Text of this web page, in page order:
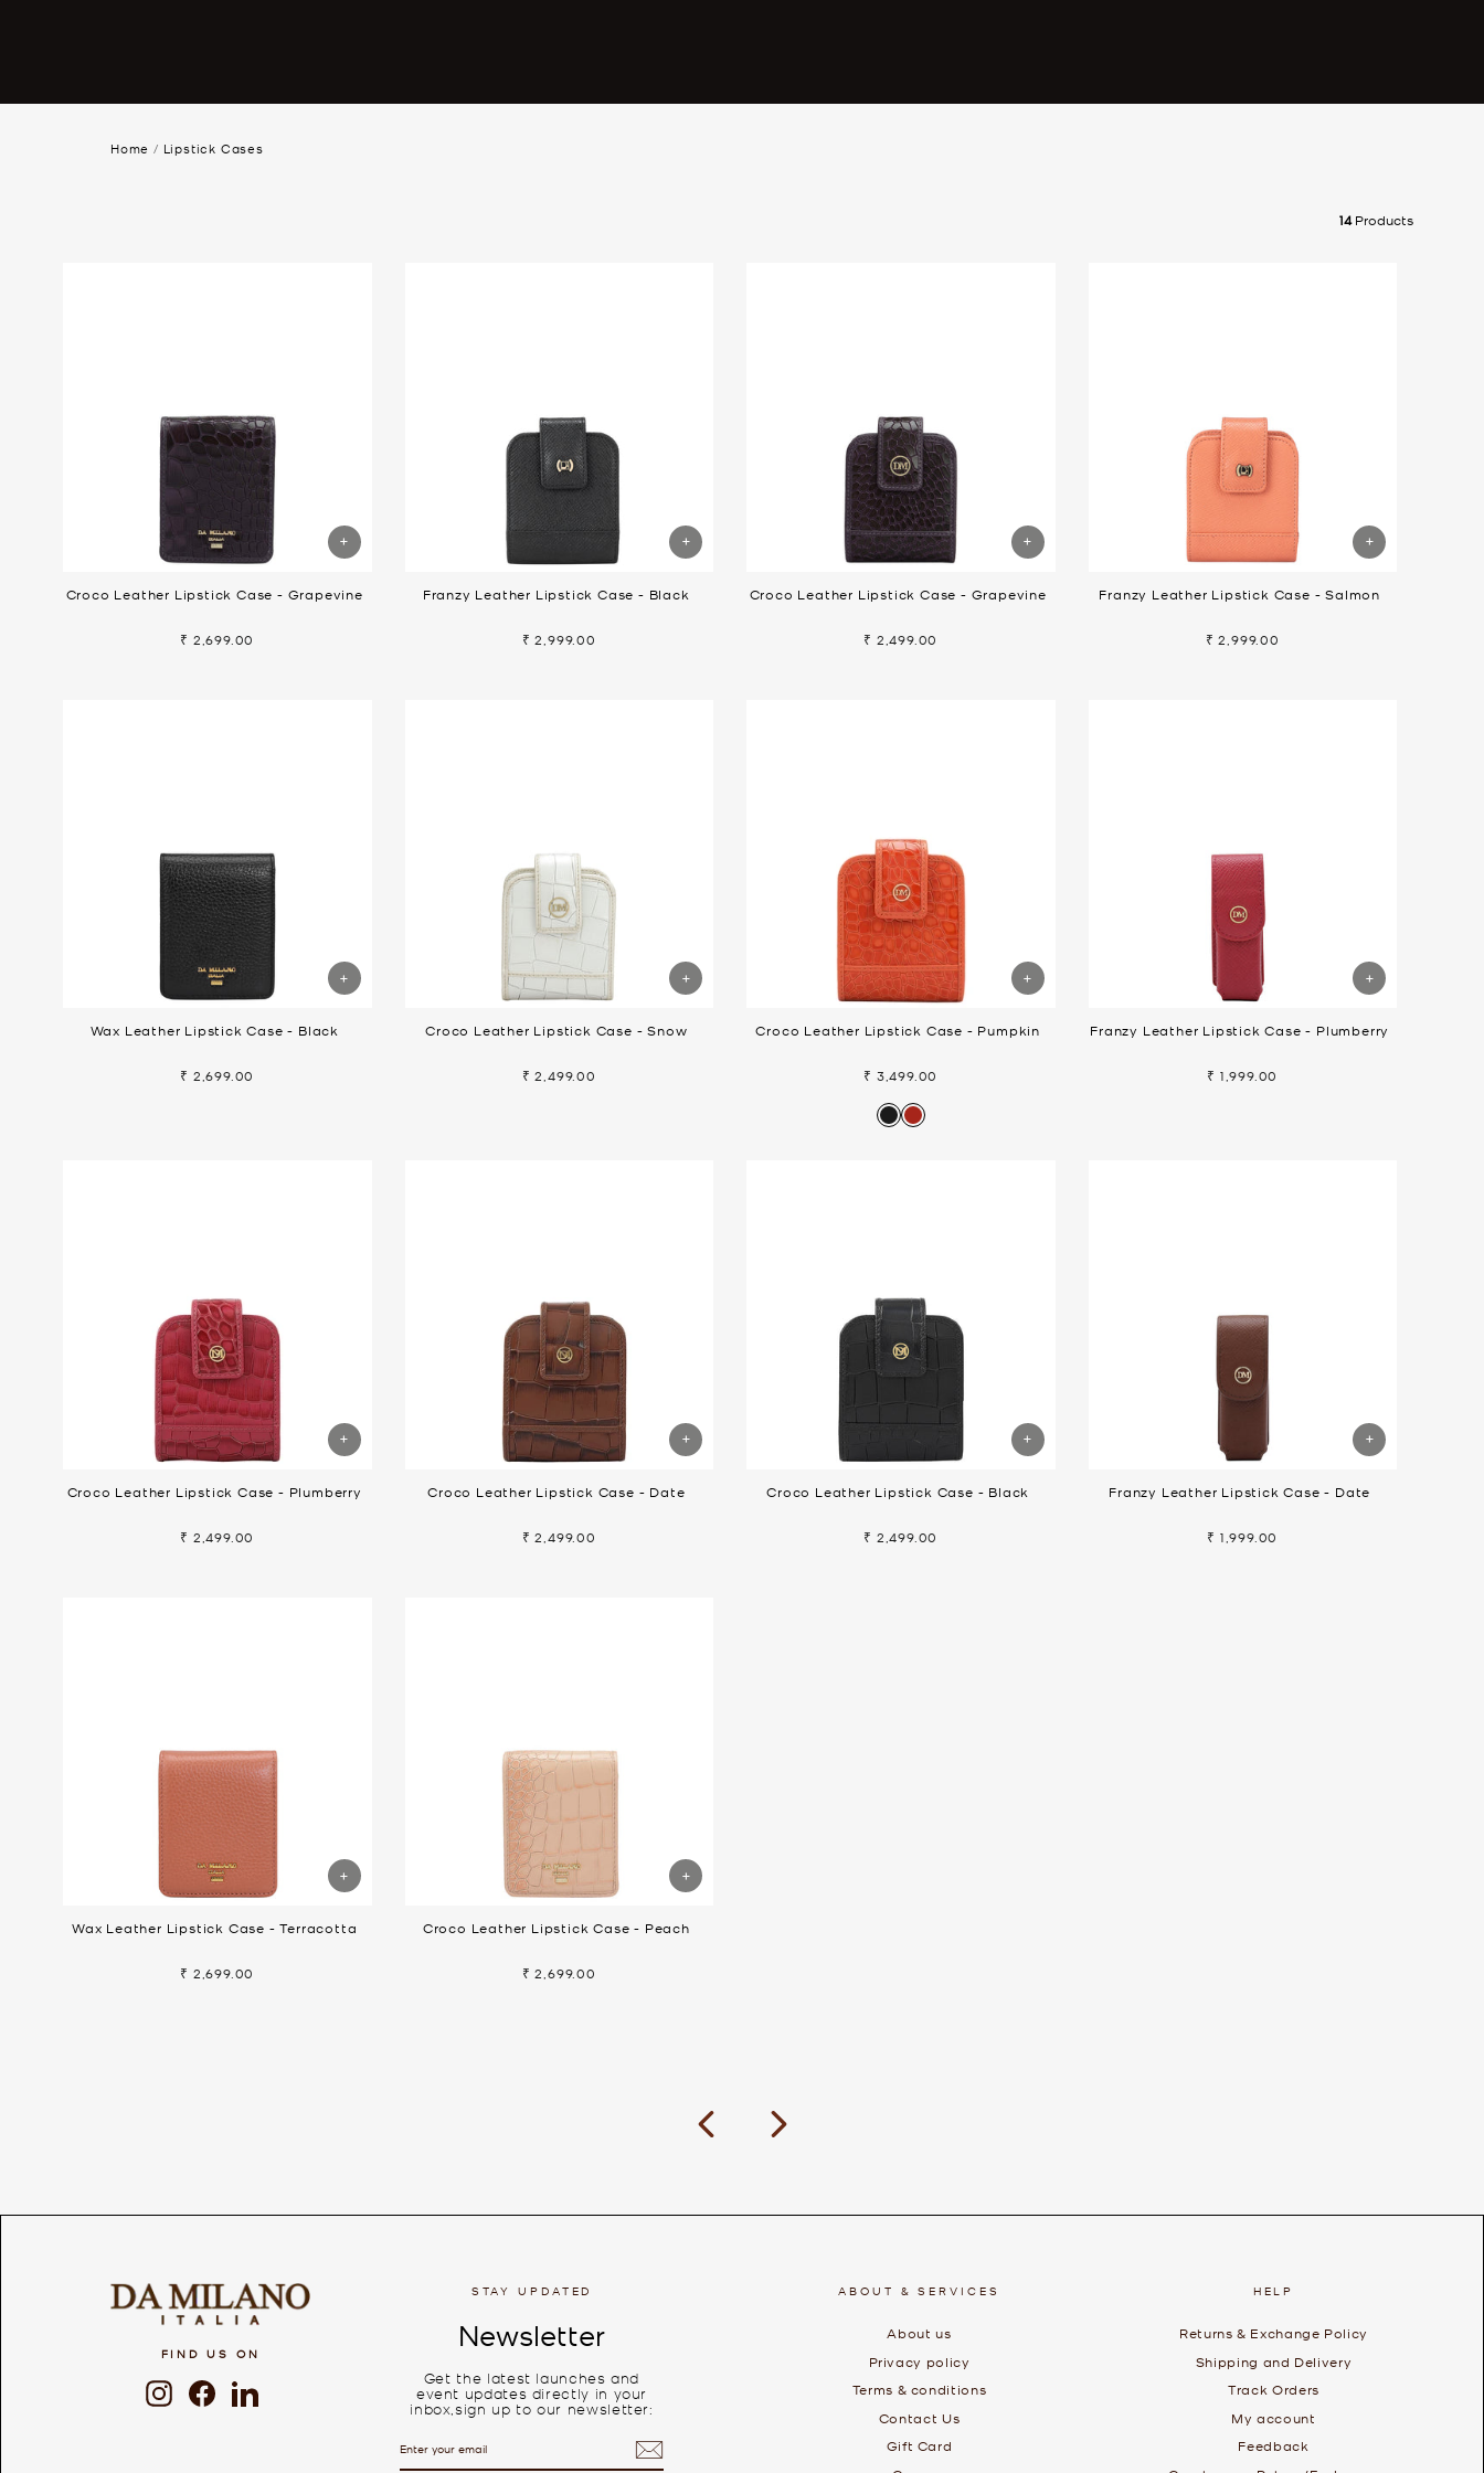
Home / Lipstick Cases
14Products
Croco Leather Lipstick Case - Grapevine
₹ 2,699.00
Franzy Leather Lipstick Case - Black
₹ 2,999.00
Croco Leather Lipstick Case - Grapevine
₹ 2,499.00
Franzy Leather Lipstick Case - Salmon
₹ 2,999.00
Wax Leather Lipstick Case - Black
₹ 2,699.00
Croco Leather Lipstick Case - Snow
₹ 2,499.00
Croco Leather Lipstick Case - Pumpkin
₹ 3,499.00
Franzy Leather Lipstick Case - Plumberry
₹ 1,999.00
Croco Leather Lipstick Case - Plumberry
₹ 2,499.00
Croco Leather Lipstick Case - Date
₹ 2,499.00
Croco Leather Lipstick Case - Black
₹ 2,499.00
Franzy Leather Lipstick Case - Date
₹ 1,999.00
Wax Leather Lipstick Case - Terracotta
₹ 2,699.00
Croco Leather Lipstick Case - Peach
₹ 2,699.00
Previous Next
FIND US ON
InstagramFacebook
STAY UPDATED
Newsletter
Get the latest launches and
event updates directly in your
inbox,sign up to our newsletter:
EMAIL
ABOUT & SERVICES
About us
Privacy policy
Terms & conditions
Contact Us
Gift Card
HELP
Returns & Exchange Policy
Shipping and Delivery
Track Orders
My account
Feedback